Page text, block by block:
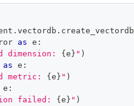
. vectordb . create_vectordb
as e :
dimension: { e } " )
as e :
metric: { e } " )
e :
failed: { e } " )